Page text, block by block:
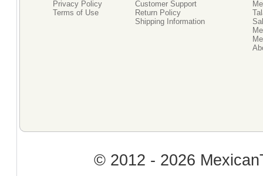
Privacy Policy
Terms of Use
Customer Support
Return Policy
Shipping Information
© 2012 - 2026